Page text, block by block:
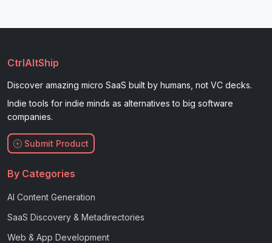
CtrlAltShip
Discover amazing micro SaaS built by humans, not VC decks.
Indie tools for indie minds as alternatives to big software
companies.
Submit Product
By Categories
AI Content Generation
SaaS Discovery & Metadirectories
Web & App Development